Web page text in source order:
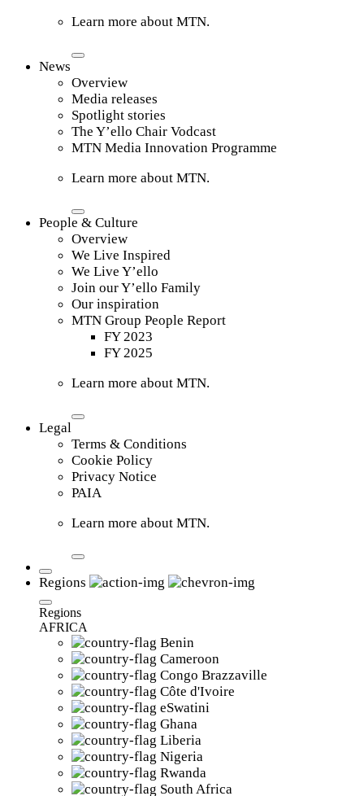
Learn more about MTN.
News
Overview
Media releases
Spotlight stories
The Y’ello Chair Vodcast
MTN Media Innovation Programme
Learn more about MTN.
People & Culture
Overview
We Live Inspired
We Live Y’ello
Join our Y’ello Family
Our inspiration
MTN Group People Report
FY 2023
FY 2025
Learn more about MTN.
Legal
Terms & Conditions
Cookie Policy
Privacy Notice
PAIA
Learn more about MTN.
Regions
Regions
AFRICA
Benin
Cameroon
Congo Brazzaville
Côte d'Ivoire
eSwatini
Ghana
Liberia
Nigeria
Rwanda
South Africa